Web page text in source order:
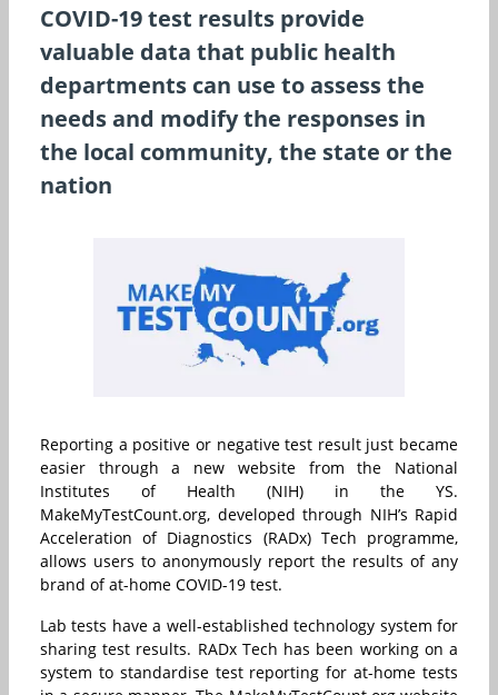
COVID-19 test results provide
valuable data that public health
departments can use to assess the
needs and modify the responses in
the local community, the state or the
nation
Reporting a positive or negative test result just became
easier through a new website from the National
Institutes of Health (NIH) in the YS.
MakeMyTestCount.org, developed through NIH’s Rapid
Acceleration of Diagnostics (RADx) Tech programme,
allows users to anonymously report the results of any
brand of at-home COVID-19 test.
Lab tests have a well-established technology system for
sharing test results. RADx Tech has been working on a
system to standardise test reporting for at-home tests